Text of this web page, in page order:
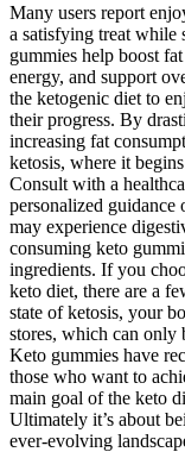
Many users report
a satisfying treat while
gummies help boost
energy, and support
the ketogenic diet to
their progress. By
increasing fat
ketosis, where it
Consult with a
personalized
may experience
consuming keto
ingredients. If you
keto diet, there are a
state of ketosis, your
stores, which can only
Keto gummies have
those who want to
main goal of the keto
Ultimately it’s about
ever-evolving